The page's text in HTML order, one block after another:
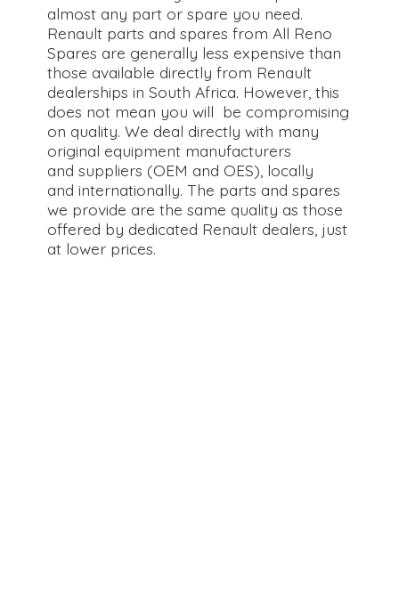
almost any part or spare you need.
Renault parts and spares from All Reno
Spares are generally less expensive than
those available directly from Renault
dealerships in South Africa. However, this
does not mean you will be compromising
on quality. We deal directly with many
original equipment manufacturers
and suppliers (OEM and OES), locally
and internationally. The parts and spares
we provide are the same quality as those
offered by dedicated Renault dealers, just
at lower prices.